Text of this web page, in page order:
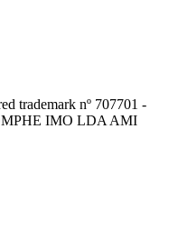
trademark nº 707701 -
IMO LDA AMI